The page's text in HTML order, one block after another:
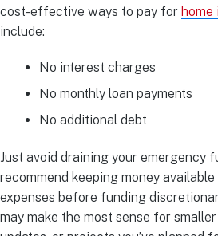
cost-effective ways to pay for home
include:
No interest charges
No monthly loan payments
No additional debt
Just avoid draining your emergency
recommend keeping money
expenses before funding
may make the most sense for